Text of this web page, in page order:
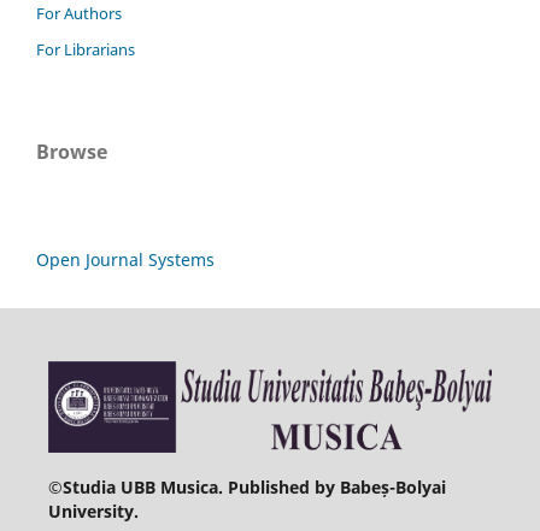
For Authors
For Librarians
Browse
Open Journal Systems
©Studia UBB Musica. Published by Babeș-Bolyai
University.